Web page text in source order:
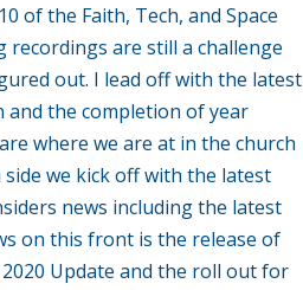
of the Faith, Tech, and Space
recordings are still a challenge
out. I lead off with the latest
the completion of year
where we are at in the church
side we kick off with the latest
news including the latest
on this front is the release of
Update and the roll out for